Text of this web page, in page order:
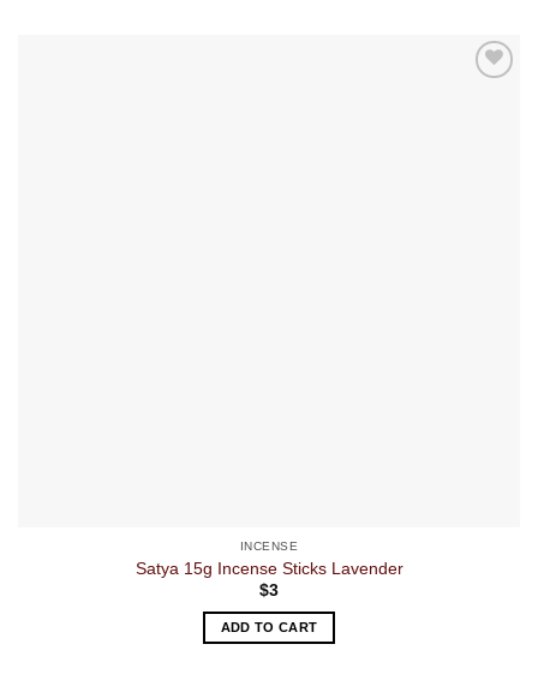
INCENSE
Satya 15g Incense Sticks Lavender
$3
ADD TO CART